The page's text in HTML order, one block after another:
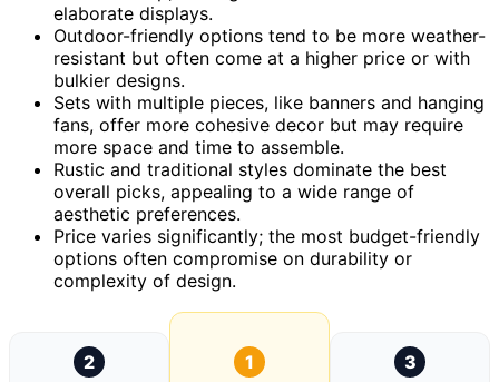
elaborate displays.
Outdoor-friendly options tend to be more weather-
resistant but often come at a higher price or with
bulkier designs.
Sets with multiple pieces, like banners and hanging
fans, offer more cohesive decor but may require
more space and time to assemble.
Rustic and traditional styles dominate the best
overall picks, appealing to a wide range of
aesthetic preferences.
Price varies significantly; the most budget-friendly
options often compromise on durability or
complexity of design.
2
1
3